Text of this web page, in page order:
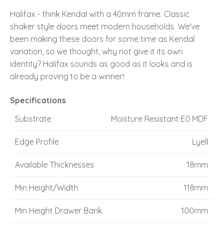
Halifax - think Kendal with a 40mm frame. Classic
shaker style doors meet modern households. We've
been making these doors for some time as Kendal
variation, so we thought, why not give it its own
identity? Halifax sounds as good as it looks and is
already proving to be a winner!
Specifications
Substrate
Moisture Resistant E0 MDF
Edge Profile Lyell
Available Thicknesses 18mm
Min Height/Width 118mm
Min Height Drawer Bank 100mm